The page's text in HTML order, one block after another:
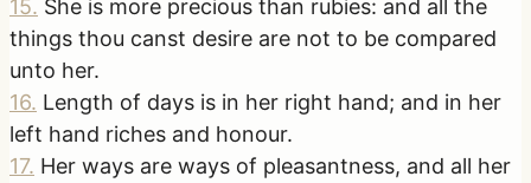
15. She is more precious than rubies: and all the
things thou canst desire are not to be compared
unto her.
16. Length of days is in her right hand; and in her
left hand riches and honour.
17. Her ways are ways of pleasantness, and all her